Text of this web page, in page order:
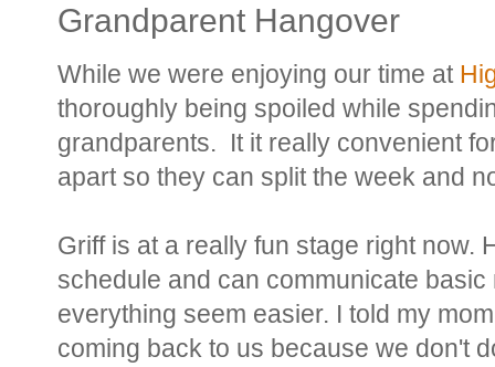
Grandparent Hangover
While we were enjoying our time at
thoroughly being spoiled while
grandparents. It it really convenient
apart so they can split the week and
Griff is at a really fun stage right now.
schedule and can communicate
everything seem easier. I told my
coming back to us because we don't